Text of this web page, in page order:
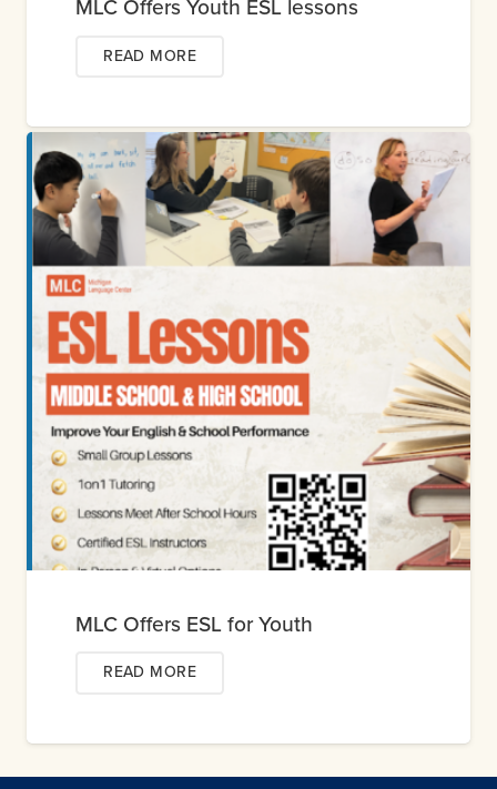
MLC Offers Youth ESL lessons
READ MORE
MLC Offers ESL for Youth
READ MORE